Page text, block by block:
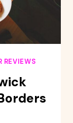
REVIEWS